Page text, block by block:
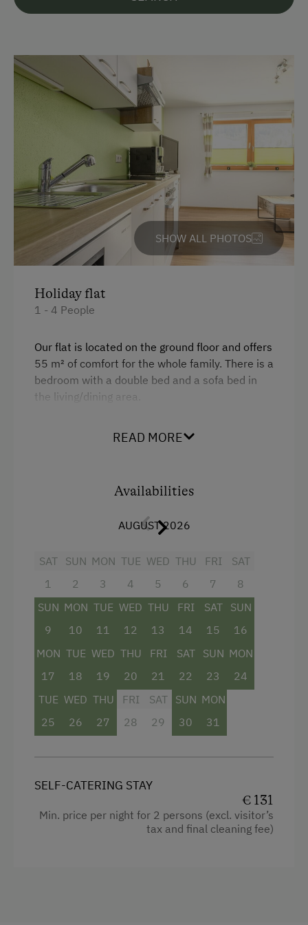
German
English
Cycle Shelter
At the Property
Garden / Meadow
Playmates
Amenities for Children
Children Welcome
Playground
Linen Provided
Order Bread for Breakfast
Dishwasher
Coffee Machine
Washing Machine
Central Heating
Self-Catering Stay
SHOW ALL PHOTOS
Holiday flat
1 - 4 People
Our flat is located on the ground floor and offers
55 m² of comfort for the whole family. There is a
bedroom with a double bed and a sofa bed in
the living/dining area.
separate WC, as well as a fully equipped kitchen
Baby cot available on request.
4 burner cooktop
Baking oven
Television
Crib / Cot
Heating
Toaster
Shower
Hairdryer
Microwave
Water closet
READ MORE
Availabilities
AUGUST 2026
SAT
1
SUN
2
MON
3
TUE
4
WED
5
THU
6
FRI
7
SAT
8
SUN
9
MON
10
TUE
11
WED
12
THU
13
FRI
14
SAT
15
SUN
16
MON
17
TUE
18
WED
19
THU
20
FRI
21
SAT
22
SUN
23
MON
24
TUE
25
WED
26
THU
27
FRI
28
SAT
29
SUN
30
MON
31
SELF-CATERING STAY
€ 131
Min. price per night for 2 persons (excl. visitor’s
tax and final cleaning fee)